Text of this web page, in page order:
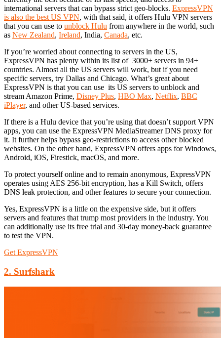
international servers that can bypass strict geo-blocks. ExpressVPN
is also the best US VPN, with that said, it offers Hulu VPN servers
that you can use to unblock Hulu from anywhere in the world, such
as New Zealand, Ireland, India, Canada, etc.
If you’re worried about connecting to servers in the US,
ExpressVPN has plenty within its list of 3000+ servers in 94+
countries. Almost all the US servers will work, but if you need
specific servers, try Dallas and Chicago. What’s great about
ExpressVPN is that you can use its US servers to unblock and
stream Amazon Prime, Disney Plus, HBO Max, Netflix, BBC
iPlayer, and other US-based services.
If there is a Hulu device that you’re using that doesn’t support VPN
apps, you can use the ExpressVPN MediaStreamer DNS proxy for
it. It further helps bypass geo-restrictions to access other blocked
websites. On the other hand, ExpressVPN offers apps for Windows,
Android, iOS, Firestick, macOS, and more.
To protect yourself online and to remain anonymous, ExpressVPN
operates using AES 256-bit encryption, has a Kill Switch, offers
DNS leak protection, and other features to secure your connection.
Yes, ExpressVPN is a little on the expensive side, but it offers
servers and features that trump most providers in the industry. You
can additionally use its free trial and 30-day money-back guarantee
to test the VPN.
Get ExpressVPN
2. Surfshark